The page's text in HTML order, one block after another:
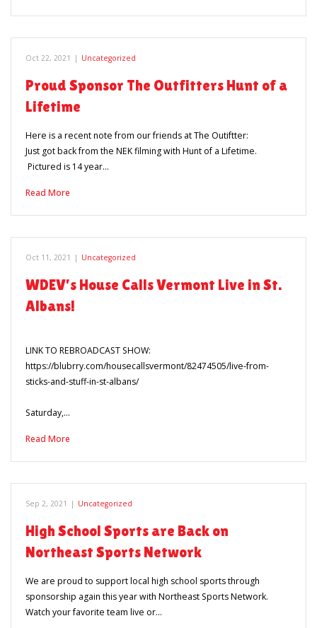
Oct 22, 2021 | Uncategorized
Proud Sponsor The Outfitters Hunt of a
Lifetime
Here is a recent note from our friends at The Outiftter:
Just got back from the NEK filming with Hunt of a Lifetime.
Pictured is 14 year…
Read More
Oct 11, 2021 | Uncategorized
WDEV’s House Calls Vermont Live in St.
Albans!
LINK TO REBROADCAST SHOW:
https://blubrry.com/housecallsvermont/82474505/live-from-
sticks-and-stuff-in-st-albans/
Saturday,…
Read More
Sep 2, 2021 | Uncategorized
High School Sports are Back on
Northeast Sports Network
We are proud to support local high school sports through
sponsorship again this year with Northeast Sports Network.
Watch your favorite team live or…